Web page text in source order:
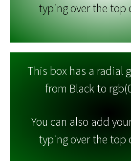
typing over the top
This box has a radial
from Black to
You can also add
typing over the top